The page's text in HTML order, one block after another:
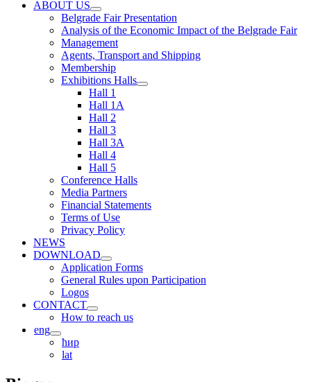
ABOUT US
Belgrade Fair Presentation
Analysis of the Economic Impact of the Belgrade Fair
Management
Agents, Transport and Shipping
Membership
Exhibitions Halls
Hall 1
Hall 1A
Hall 2
Hall 3
Hall 3A
Hall 4
Hall 5
Conference Halls
Media Partners
Financial Statements
Terms of Use
Privacy Policy
NEWS
DOWNLOAD
Application Forms
General Rules upon Participation
Logos
CONTACT
How to reach us
eng
ћир
lat